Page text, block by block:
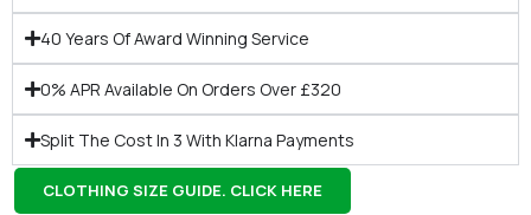
40 Years Of Award Winning Service
0% APR Available On Orders Over £320
Split The Cost In 3 With Klarna Payments
CLOTHING SIZE GUIDE. CLICK HERE